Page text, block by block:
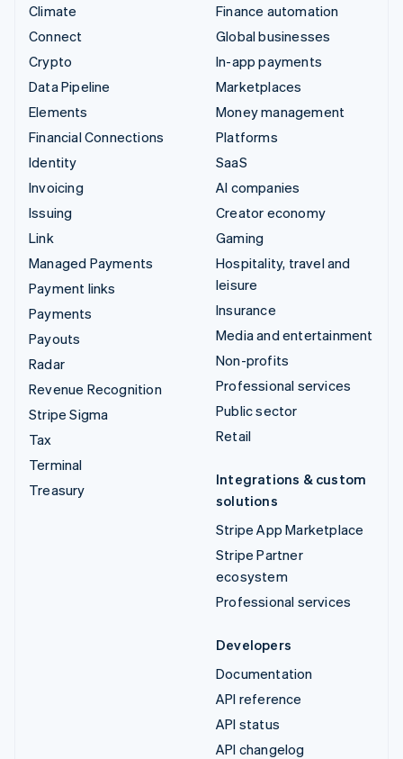
Climate
Connect
Crypto
Data Pipeline
Elements
Financial Connections
Identity
Invoicing
Issuing
Link
Managed Payments
Payment links
Payments
Payouts
Radar
Revenue Recognition
Stripe Sigma
Tax
Terminal
Treasury
Finance automation
Global businesses
In-app payments
Marketplaces
Money management
Platforms
SaaS
AI companies
Creator economy
Gaming
Hospitality, travel and
leisure
Insurance
Media and entertainment
Non-profits
Professional services
Public sector
Retail
Integrations & custom
solutions
Stripe App Marketplace
Stripe Partner
ecosystem
Professional services
Developers
Documentation
API reference
API status
API changelog